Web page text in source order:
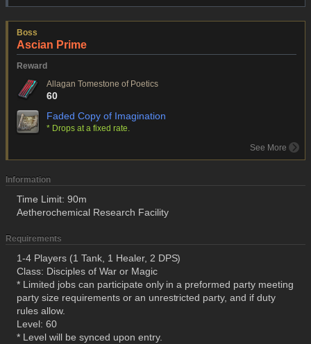
Boss
Ascian Prime
Reward
Allagan Tomestone of Poetics
60
Faded Copy of Imagination
* Drops at a fixed rate.
See More
Information
Time Limit: 90m
Aetherochemical Research Facility
Requirements
1-4 Players (1 Tank, 1 Healer, 2 DPS)
Class: Disciples of War or Magic
* Limited jobs can participate only in a preformed party meeting
party size requirements or an unrestricted party, and if duty
rules allow.
Level: 60
* Level will be synced upon entry.